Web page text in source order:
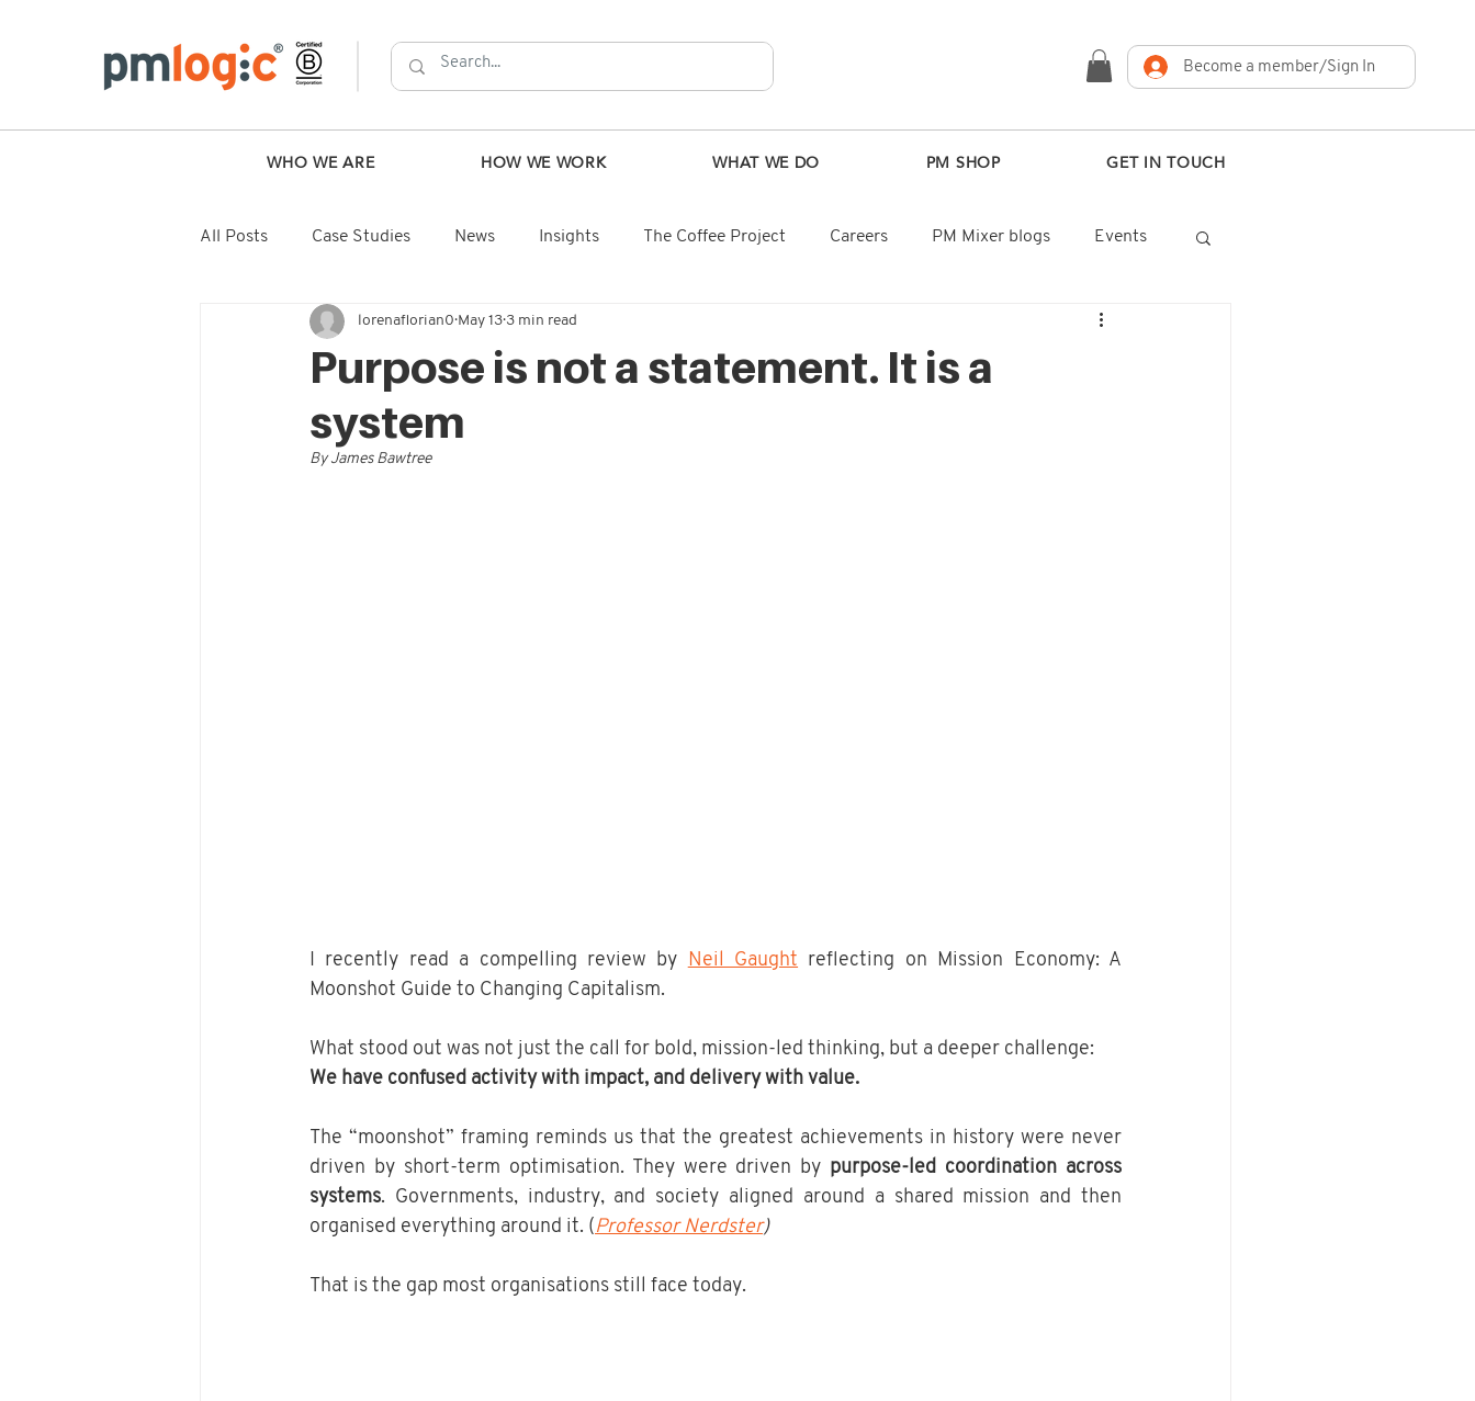
Become a member/Sign In
WHO WE ARE HOW WE WORK WHAT WE DO PM SHOP GET IN TOUCH
All Posts Case Studies News Insights The Coffee Project Careers PM Mixer blogs Events
Purpose is not a statement. It is a
system
lorenaflorian0 May 13 3 min read
By James Bawtree
I recently read a compelling review by Neil Gaught reflecting on Mission Economy: A
Moonshot Guide to Changing Capitalism.
What stood out was not just the call for bold, mission-led thinking, but a deeper challenge:
We have confused activity with impact, and delivery with value.
The “moonshot” framing reminds us that the greatest achievements in history were never
driven by short-term optimisation. They were driven by purpose-led coordination across
systems. Governments, industry, and society aligned around a shared mission and then
organised everything around it. (Professor Nerdster)
That is the gap most organisations still face today.